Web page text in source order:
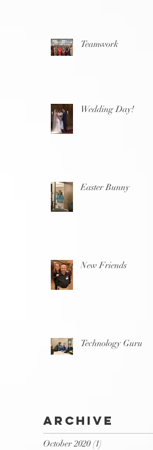
Teamwork
Wedding Day!
Easter Bunny
New Friends
Technology Guru
Archive
October 2020 (1)